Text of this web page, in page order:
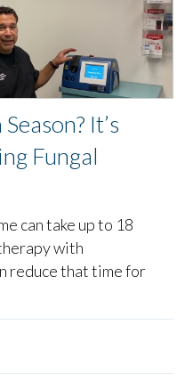
It’s
Fungal
can take up to 18
with
reduce that time for